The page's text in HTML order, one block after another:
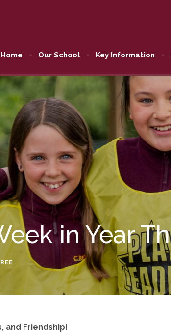
Home Our School Key Information
in Year
and Friendship!